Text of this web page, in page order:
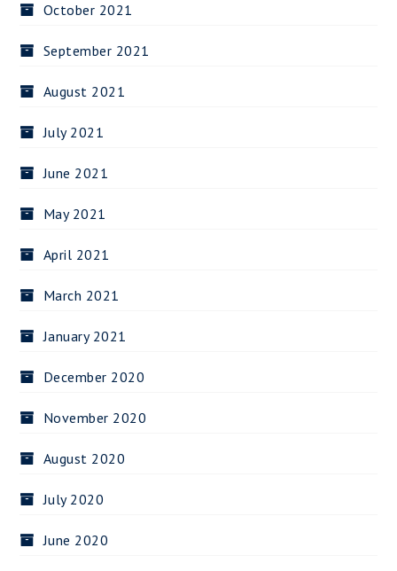
October 2021
September 2021
August 2021
July 2021
June 2021
May 2021
April 2021
March 2021
January 2021
December 2020
November 2020
August 2020
July 2020
June 2020